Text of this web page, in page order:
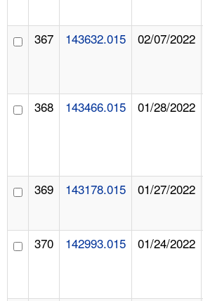
367 143632.015 02/07/2022
368 143466.015 01/28/2022
369 143178.015 01/27/2022
370 142993.015 01/24/2022